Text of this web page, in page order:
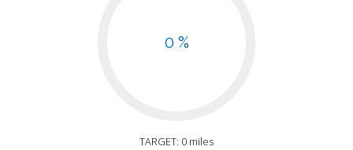
0 %
TARGET: 0 miles